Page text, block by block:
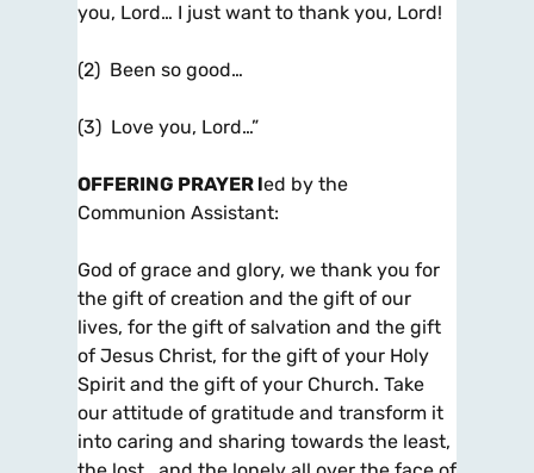
you, Lord… I just want to thank you, Lord!
(2) Been so good…
(3) Love you, Lord…”
OFFERING PRAYER led by the
Communion Assistant:
God of grace and glory, we thank you for
the gift of creation and the gift of our
lives, for the gift of salvation and the gift
of Jesus Christ, for the gift of your Holy
Spirit and the gift of your Church. Take
our attitude of gratitude and transform it
into caring and sharing towards the least,